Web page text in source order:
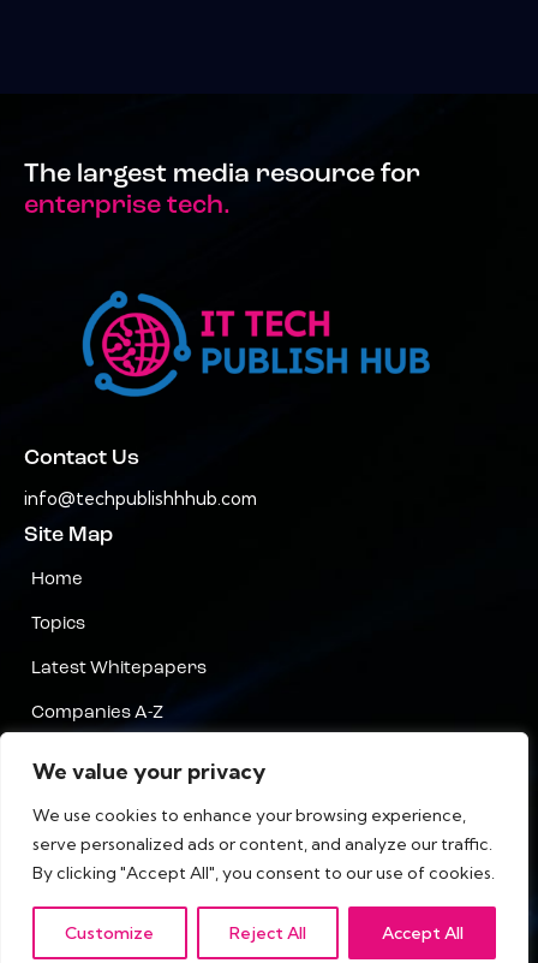
We value your privacy
We use cookies to enhance your browsing experience,
serve personalized ads or content, and analyze our traffic.
By clicking "Accept All", you consent to our use of cookies.
Customize Reject All Accept All
The largest media resource for
enterprise tech.
Contact Us
info@techpublishhhub.com
Site Map
Home
Topics
Latest Whitepapers
Companies A-Z
Terms & Conditions
IT Tech Publish Hub © All Rights Reserved.